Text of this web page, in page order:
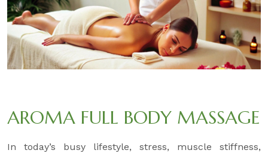
AROMA FULL BODY MASSAGE
In today’s busy lifestyle, stress, muscle stiffness,